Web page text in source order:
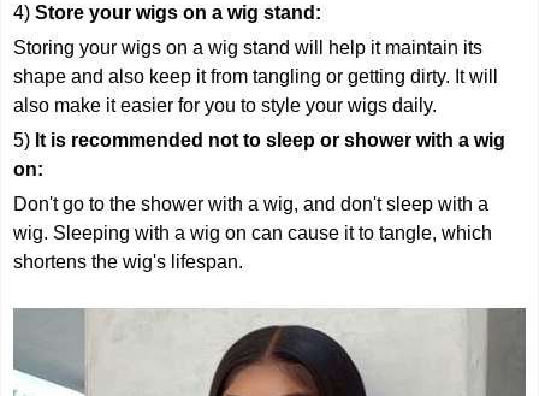
4) Store your wigs on a wig stand:
Storing your wigs on a wig stand will help it maintain its
shape and also keep it from tangling or getting dirty. It will
also make it easier for you to style your wigs daily.
5) It is recommended not to sleep or shower with a wig
on:
Don't go to the shower with a wig, and don't sleep with a
wig. Sleeping with a wig on can cause it to tangle, which
shortens the wig's lifespan.